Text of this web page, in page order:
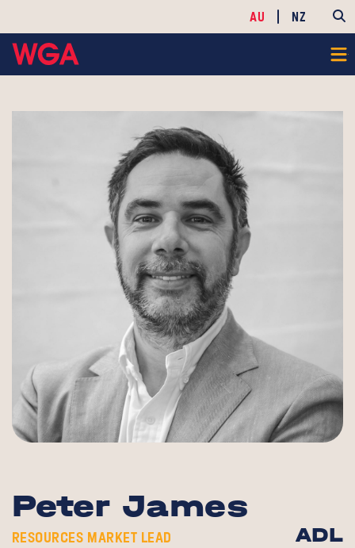
AU NZ
Peter James
RESOURCES MARKET LEAD ADL